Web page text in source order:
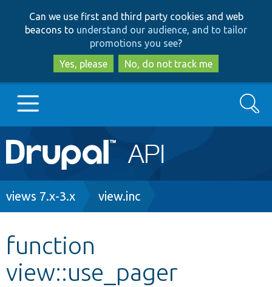
to
main
content
to
search
Can we use first and third party cookies and web
beacons to understand our audience, and to tailor
promotions you see?
Yes, please
No, do not track me
Main
navigation
Go to Drupal.org
Other projects
Search
Breadcrumb
views 7.x-3.x view.inc
function
view::use_pager